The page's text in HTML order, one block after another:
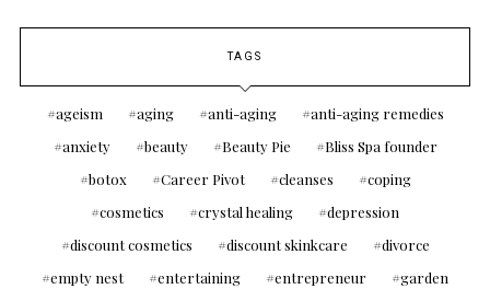
TAGS
ageism aging anti-aging
anti-aging remedies
anxiety
beauty Beauty Pie
Bliss Spa founder
botox
Career Pivot cleanses
coping
cosmetics
crystal healing
depression
discount cosmetics
discount skinkcare
divorce
empty nest
entertaining entrepreneur
garden